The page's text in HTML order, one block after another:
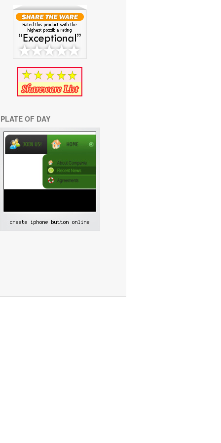
OF DAY